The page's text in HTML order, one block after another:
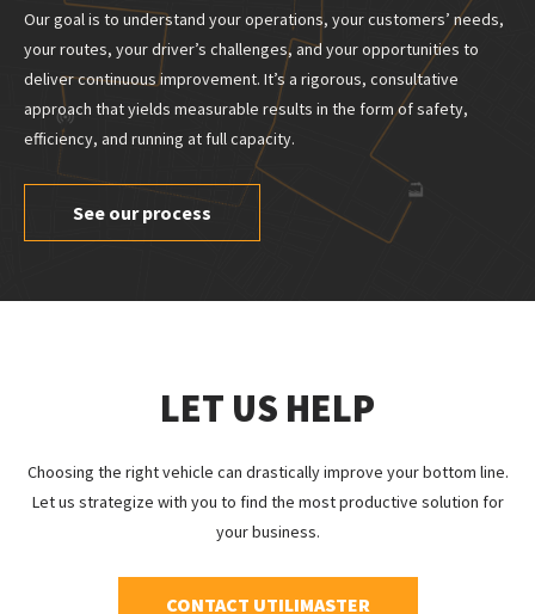
Our goal is to understand your operations, your customers’ needs,
your routes, your driver’s challenges, and your opportunities to
deliver continuous improvement. It’s a rigorous, consultative
approach that yields measurable results in the form of safety,
efficiency, and running at full capacity.
See our process
LET US HELP
Choosing the right vehicle can drastically improve your bottom line.
Let us strategize with you to find the most productive solution for
your business.
CONTACT UTILIMASTER